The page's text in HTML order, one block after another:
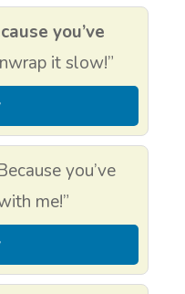
you’ve
it slow!”
you’ve
me!”